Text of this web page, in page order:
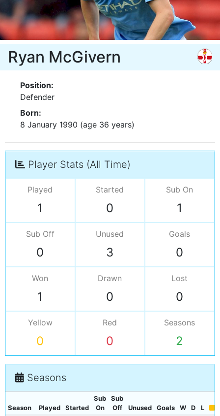
Ryan McGivern
Position:
Defender
Born:
8 January 1990 (age 36 years)
Player Stats (All Time)
Played
1
Started
0
Sub On
1
Sub Off
0
Unused
3
Goals
0
Won
1
Drawn
0
Lost
0
Yellow
0
Red
0
Seasons
2
Seasons
Season Played Started
Sub
On
Sub
Off
Unused Goals W D
L